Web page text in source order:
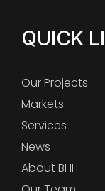
QUICK
Our Projects
Markets
Services
News
About BHI